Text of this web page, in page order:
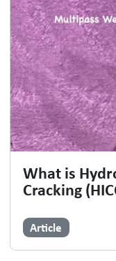
What is
Cracking
Article